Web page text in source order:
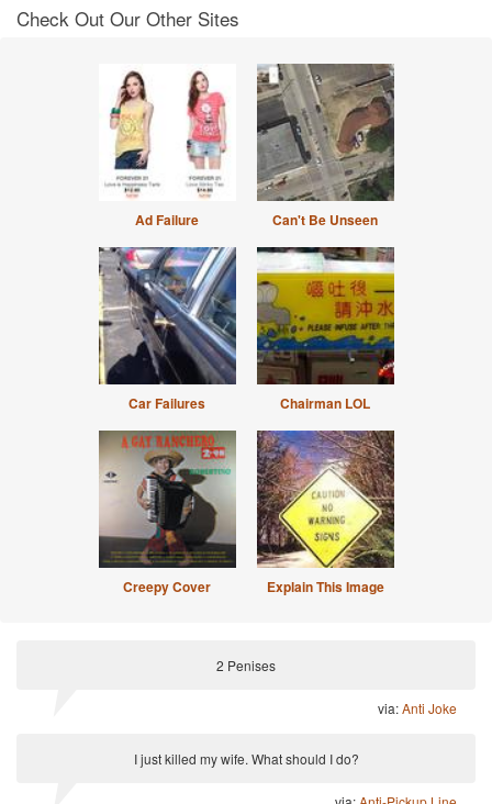
Check Out Our Other Sites
Ad Failure Can't Be Unseen
Car Failures Chairman LOL
Creepy Cover Explain This Image
2 Penises
via:Anti Joke
I just killed my wife. What should I do?